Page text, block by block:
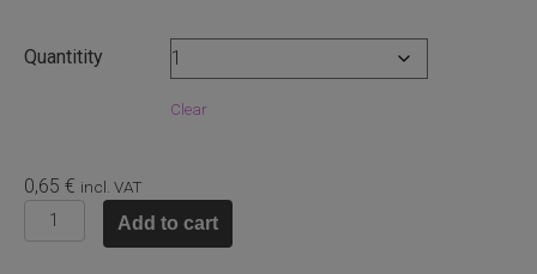
through
1,20 €
Quantitity
Clear
0,65 € incl. VAT
1088
Swarovski
Add to cart